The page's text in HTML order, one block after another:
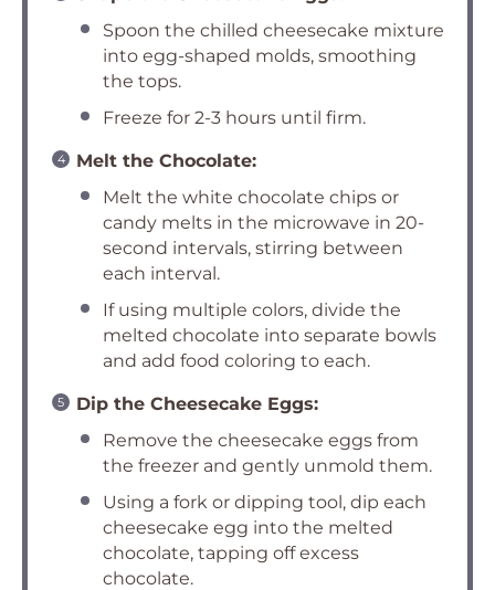
Spoon the chilled cheesecake mixture
into egg-shaped molds, smoothing
the tops.
Freeze for 2-3 hours until firm.
Melt the Chocolate:
Melt the white chocolate chips or
candy melts in the microwave in 20-
second intervals, stirring between
each interval.
If using multiple colors, divide the
melted chocolate into separate bowls
and add food coloring to each.
Dip the Cheesecake Eggs:
Remove the cheesecake eggs from
the freezer and gently unmold them.
Using a fork or dipping tool, dip each
cheesecake egg into the melted
chocolate, tapping off excess
chocolate.